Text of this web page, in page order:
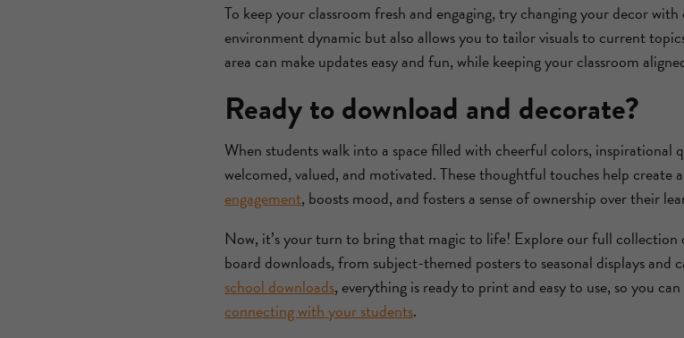
To keep your classroom fresh and engaging, try changing your decor
environment dynamic but also allows you to tailor visuals to current
area can make updates easy and fun, while keeping your classroom
Ready to download and decorate?
When students walk into a space filled with cheerful colors, inspirational
welcomed, valued, and motivated. These thoughtful touches help create
engagement, boosts mood, and fosters a sense of ownership over their
Now, it’s your turn to bring that magic to life! Explore our full collection
board downloads, from subject-themed posters to seasonal displays and
school downloads, everything is ready to print and easy to use, so you
connecting with your students.